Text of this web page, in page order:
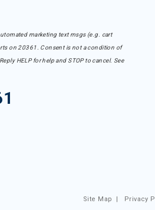
marketing text msgs (e.g. cart
on 20361. Consent is not a condition of
HELP for help and STOP to cancel. See
Site Map | Privacy